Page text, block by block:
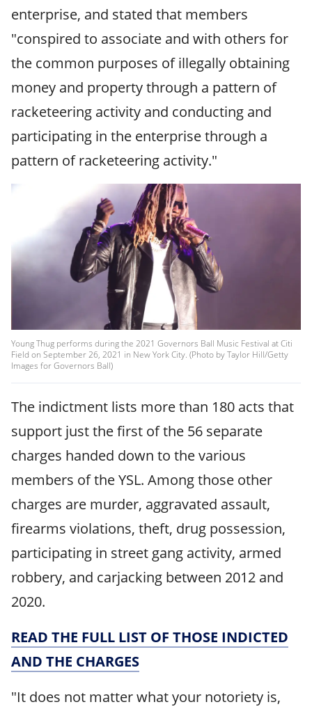
enterprise, and stated that members
"conspired to associate and with others for
the common purposes of illegally obtaining
money and property through a pattern of
racketeering activity and conducting and
participating in the enterprise through a
pattern of racketeering activity."
Young Thug performs during the 2021 Governors Ball Music Festival at Citi
Field on September 26, 2021 in New York City. (Photo by Taylor Hill/Getty
Images for Governors Ball)
The indictment lists more than 180 acts that
support just the first of the 56 separate
charges handed down to the various
members of the YSL. Among those other
charges are murder, aggravated assault,
firearms violations, theft, drug possession,
participating in street gang activity, armed
robbery, and carjacking between 2012 and
2020.
READ THE FULL LIST OF THOSE INDICTED
AND THE CHARGES
"It does not matter what your notoriety is,